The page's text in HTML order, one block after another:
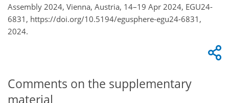
Assembly 2024, Vienna, Austria, 14–19 Apr 2024, EGU24-
6831, https://doi.org/10.5194/egusphere-egu24-6831,
2024.
Comments on the supplementary
material